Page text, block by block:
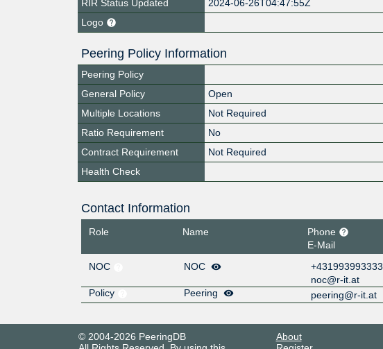
RIR Status Updated
2024-06-26T04:47:55Z
Logo
Peering Policy Information
Peering Policy
General Policy
Open
Multiple Locations
Not Required
Ratio Requirement
No
Contract Requirement
Not Required
Health Check
Contact Information
Role Name
Phone
E-Mail
NOC
NOC
+431993993333
noc@r-it.at
Policy
Peering peering@r-it.at
© 2004-2026 PeeringDB
About